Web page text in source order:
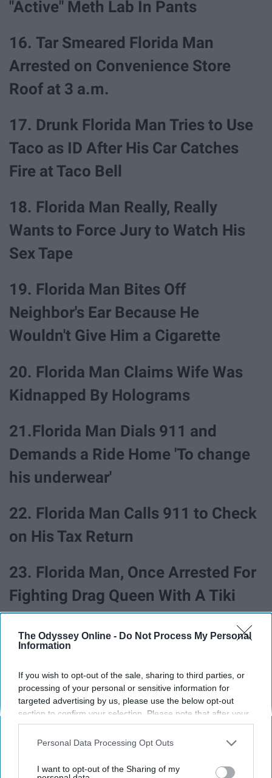
The Odyssey Online - Do Not Process My Personal
Information
If you wish to opt-out of the sale, sharing to third parties, or
processing of your personal or sensitive information for
targeted advertising by us, please use the below opt-out
section to confirm your selection. Please note that after your
opt-out request is processed you may continue seeing
interest-based ads based on personal information utilized by
your opt-out. You may separately opt-out of the further
Personal Data Processing Opt Outs
I want to opt-out of the Sharing of my
"Active" Meth Lab In Pants
16. Tar Smeared Florida Man
Arrested on Convenience Store
Roof at 3 a.m.
17. Drunk Florida Man Tries to Use
Taco as ID After His Car Catches
Fire at Taco Bell
18. Florida Man Really, Really
Wants to Force Jury to Watch His
Sex Tape
19. Florida Man Bites Off
Neighbor's Ear Because He
Wouldn't Give Him a Cigarette
20. Florida Man Claims Wife Was
Kidnapped By Holograms
21.Florida Man Dials 911 and
Demands a Ride Home 'To change
his underwear'
22. Florida Man Calls 911 to Check
on His Tax Return
23. Florida Man, Once Arrested For
Fighting Drag Queen With A Tiki
Torch While Dressed Like KKK
Member, Now Running For Mayor
24. Florida Man Robs Gas Station,
Leaves Behind Job Application
With Identifying Information
Behind